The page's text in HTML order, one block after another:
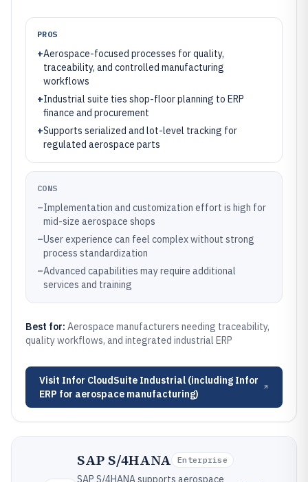
PROS
+Aerospace-focused processes for quality,
traceability, and controlled manufacturing
workflows
+Industrial suite ties shop-floor planning to ERP
finance and procurement
+Supports serialized and lot-level tracking for
regulated aerospace parts
CONS
–Implementation and customization effort is high for
mid-size aerospace shops
–User experience can feel complex without strong
process standardization
–Advanced capabilities may require additional
services and training
Best for: Aerospace manufacturers needing traceability,
quality workflows, and integrated industrial ERP
Visit Infor CloudSuite Industrial (including Infor
ERP for aerospace manufacturing)
SAP S/4HANA Enterprise
SAP S/4HANA supports aerospace